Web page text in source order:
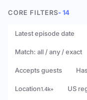
CORE FILTERS- 14
Latest episode date
Match: all / any / exact
Accepts guests
Location1.4k+ US